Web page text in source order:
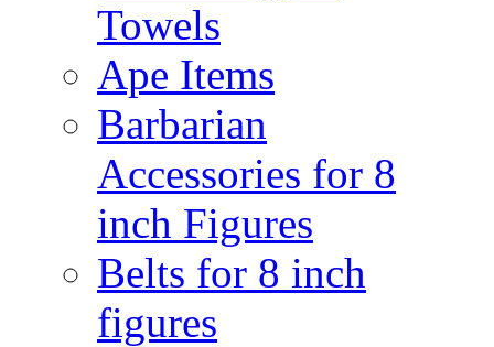
Towels
Ape Items
Barbarian
Accessories for 8
inch Figures
Belts for 8 inch
figures